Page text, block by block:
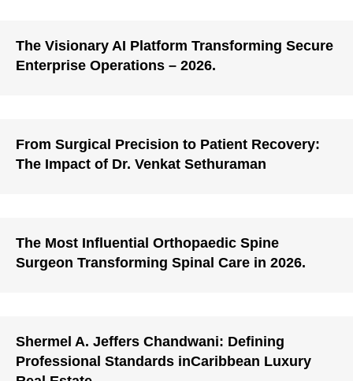
The Visionary AI Platform Transforming Secure
Enterprise Operations – 2026.
From Surgical Precision to Patient Recovery:
The Impact of Dr. Venkat Sethuraman
The Most Influential Orthopaedic Spine
Surgeon Transforming Spinal Care in 2026.
Shermel A. Jeffers Chandwani: Defining
Professional Standards inCaribbean Luxury